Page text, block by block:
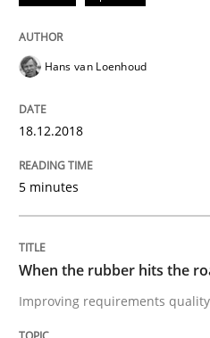
Improving requirements
27. February 2019 · 12 minutes read
Methods Skills
Hans van Loenhoud
18.12.2018
5 minutes
When the rubber hits the
Improving requirements